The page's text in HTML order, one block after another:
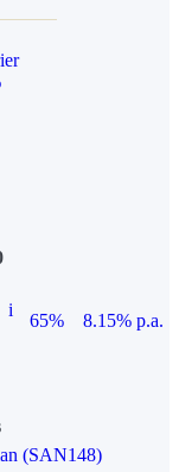
i
65%
8.15% p.a.
(SAN148)